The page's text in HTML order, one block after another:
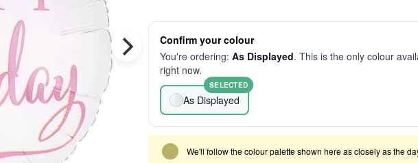
Confirm your colour
You're ordering: As Displayed. This is the only colour
right now.
As Displayed
SELECTED
We'll follow the colour palette shown here as closely as the